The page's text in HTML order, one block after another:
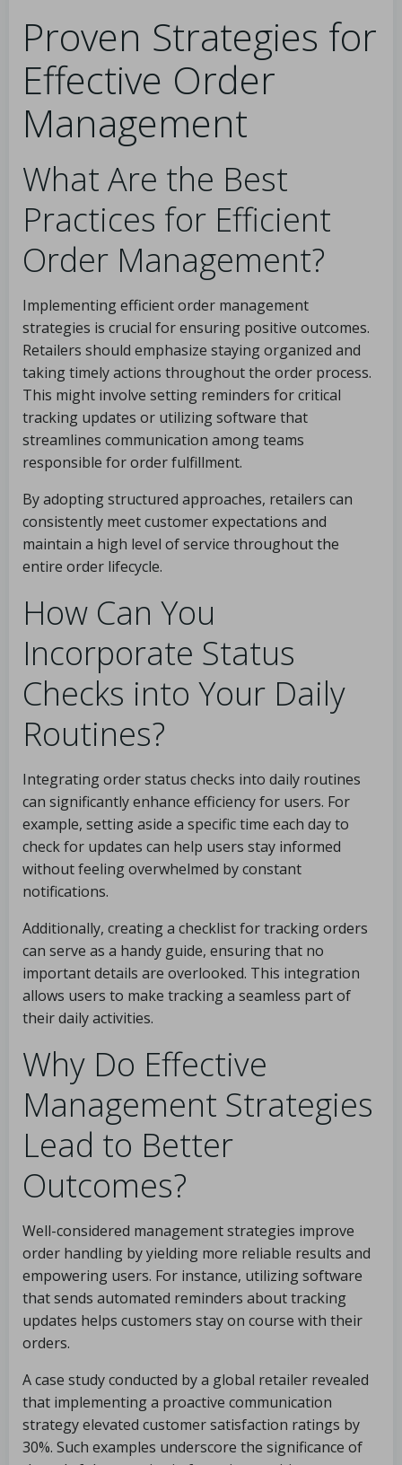
Proven Strategies for
Effective Order
Management
What Are the Best
Practices for Efficient
Order Management?
Implementing efficient order management
strategies is crucial for ensuring positive outcomes.
Retailers should emphasize staying organized and
taking timely actions throughout the order process.
This might involve setting reminders for critical
tracking updates or utilizing software that
streamlines communication among teams
responsible for order fulfillment.
By adopting structured approaches, retailers can
consistently meet customer expectations and
maintain a high level of service throughout the
entire order lifecycle.
How Can You
Incorporate Status
Checks into Your Daily
Routines?
Integrating order status checks into daily routines
can significantly enhance efficiency for users. For
example, setting aside a specific time each day to
check for updates can help users stay informed
without feeling overwhelmed by constant
notifications.
Additionally, creating a checklist for tracking orders
can serve as a handy guide, ensuring that no
important details are overlooked. This integration
allows users to make tracking a seamless part of
their daily activities.
Why Do Effective
Management Strategies
Lead to Better
Outcomes?
Well-considered management strategies improve
order handling by yielding more reliable results and
empowering users. For instance, utilizing software
that sends automated reminders about tracking
updates helps customers stay on course with their
orders.
A case study conducted by a global retailer revealed
that implementing a proactive communication
strategy elevated customer satisfaction ratings by
30%. Such examples underscore the significance of